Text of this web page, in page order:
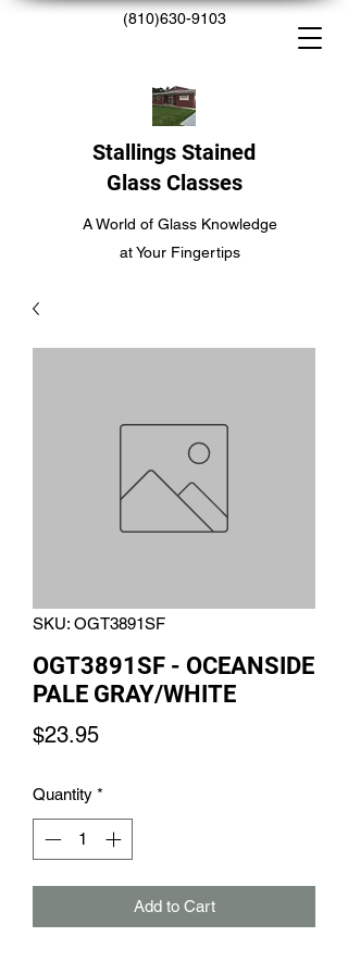
(810)630-9103
Stallings Stained
Glass Classes
A World of Glass Knowledge
at Your Fingertips
SKU: OGT3891SF
OGT3891SF - OCEANSIDE
PALE GRAY/WHITE
$23.95Price
Quantity *
Add to Cart